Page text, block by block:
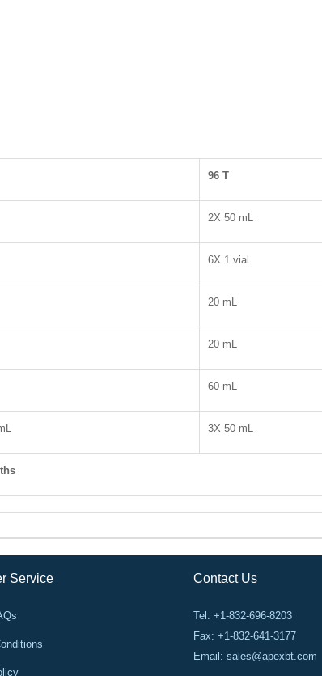
96 T
2X 50 mL
6X 1 vial
20 mL
20 mL
60 mL
3X 50 mL
Service Contact Us
Tel: +1-832-696-8203
Fax: +1-832-641-3177
Email: sales@apexbt.com